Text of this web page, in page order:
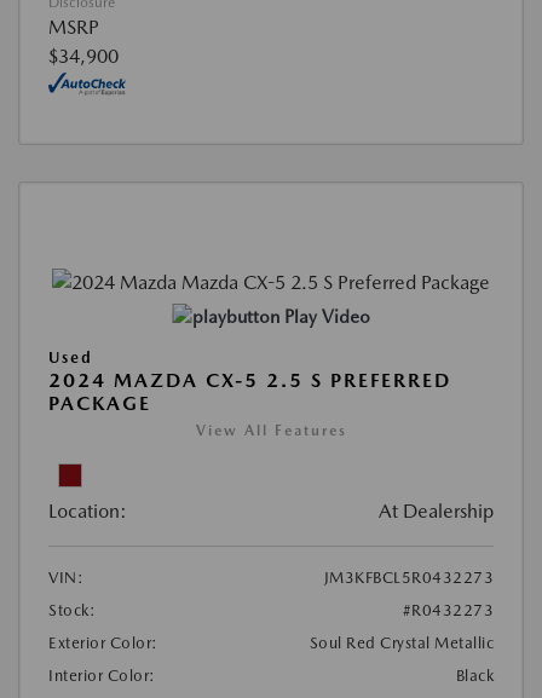
MSRP
$34,900
Play Video
Used
2024 MAZDA CX-5 2.5 S PREFERRED
PACKAGE
View All Features
Location: At Dealership
VIN:
JM3KFBCL5R0432273
Stock:
#R0432273
Exterior Color:
Soul Red Crystal Metallic
Interior Color:
Black